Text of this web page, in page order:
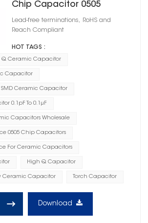
Chip Capacitor 0505
Lead-free terminations, RoHS and
Reach Compliant
HOT TAGS :
Q Ceramic Capacitor
Capacitor
SMD Ceramic Capacitor
0.1pF To 0.1μF
Capacitors Wholesale
0505 Chip Capacitors
For Ceramic Capacitors
High Q Capacitor
Ceramic Capacitor Torch Capacitor
Download